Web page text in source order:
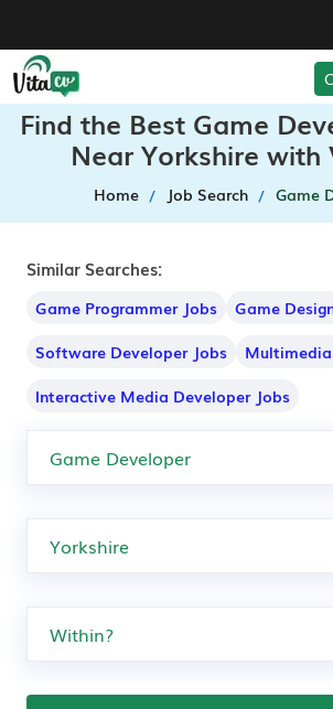
Find the Best Game
Near Yorkshire with
Home Job Search Game
Similar Searches:
Game Programmer Jobs
Game
Software Developer Jobs
Interactive Media Developer Jobs